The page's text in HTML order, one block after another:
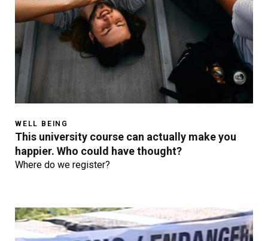
WELL BEING
This university course can actually make you
happier. Who could have thought?
Where do we register?